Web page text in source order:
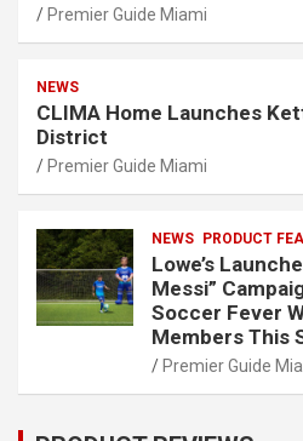
Premier Guide Miami
NEWS
CLIMA Home Launches
District
Premier Guide Miami
NEWS PRODUCT
Lowe’s
Messi”
Soccer Fever
Members This
Premier Guide